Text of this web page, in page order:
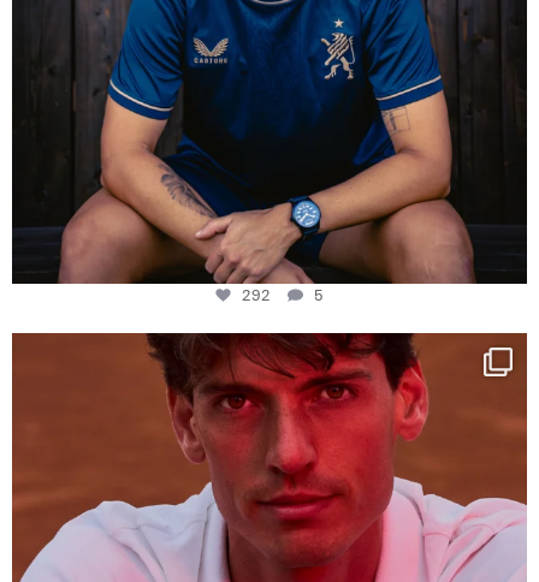
292 5
One last dance at home
This week at...
321
9